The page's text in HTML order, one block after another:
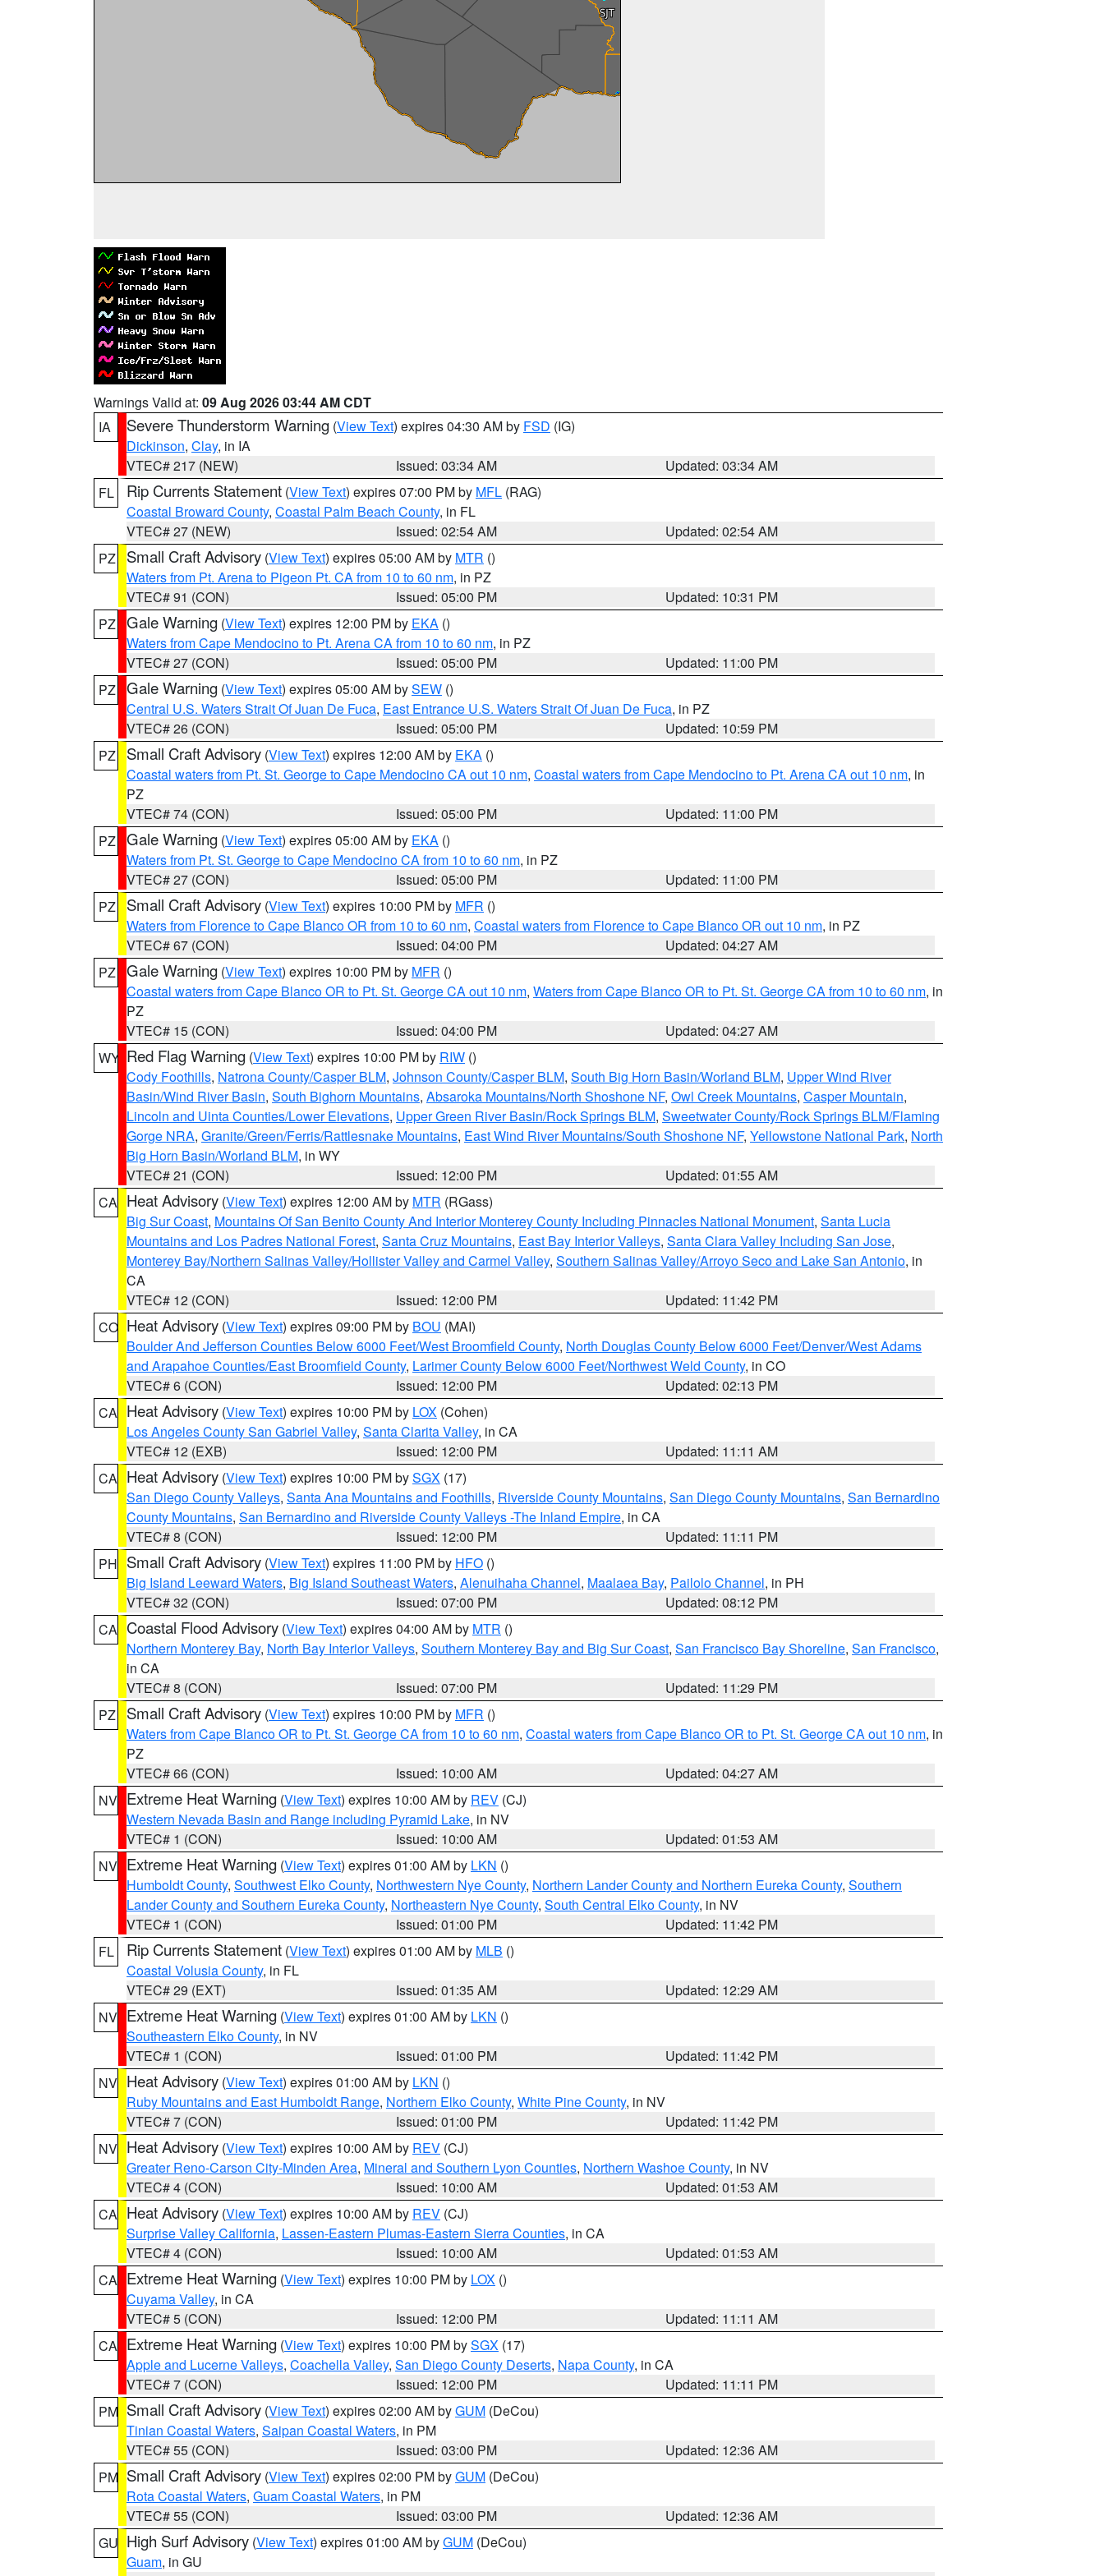
Warnings Valid at: 09 Aug 2026 03:44 AM CDT
IA
Severe Thunderstorm Warning (View Text) expires 04:30 AM by FSD (IG)
Dickinson, Clay, in IA
VTEC# 217 (NEW)
Issued: 03:34 AM
Updated: 03:34 AM
FL
Rip Currents Statement (View Text) expires 07:00 PM by MFL (RAG)
Coastal Broward County, Coastal Palm Beach County, in FL
VTEC# 27 (NEW)
Issued: 02:54 AM
Updated: 02:54 AM
PZ
Small Craft Advisory (View Text) expires 05:00 AM by MTR ()
Waters from Pt. Arena to Pigeon Pt. CA from 10 to 60 nm, in PZ
VTEC# 91 (CON)
Issued: 05:00 PM
Updated: 10:31 PM
PZ Gale Warning (View Text) expires 12:00 PM by EKA ()
Waters from Cape Mendocino to Pt. Arena CA from 10 to 60 nm, in PZ
VTEC# 27 (CON)
Issued: 05:00 PM
Updated: 11:00 PM
PZ Gale Warning (View Text) expires 05:00 AM bySEW ()
Central U.S. Waters Strait Of Juan De Fuca, East Entrance U.S. Waters Strait Of Juan De Fuca, in PZ
VTEC# 26 (CON)
Issued: 05:00 PM
Updated: 10:59 PM
PZ
Small Craft Advisory (View Text) expires 12:00 AM by EKA ()
Coastal waters from Pt. St. George to Cape Mendocino CA out 10 nm, Coastal waters from Cape Mendocino to Pt. Arena CA out 10 nm, in
PZ
VTEC# 74 (CON)
Issued: 05:00 PM
Updated: 11:00 PM
PZ Gale Warning (View Text) expires 05:00 AM by EKA ()
Waters from Pt. St. George to Cape Mendocino CA from 10 to 60 nm, in PZ
VTEC# 27 (CON)
Issued: 05:00 PM
Updated: 11:00 PM
PZ
Small Craft Advisory (View Text) expires 10:00 PM by MFR ()
Waters from Florence to Cape Blanco OR from 10 to 60 nm, Coastal waters from Florence to Cape Blanco OR out 10 nm, in PZ
VTEC# 67 (CON)
Issued: 04:00 PM
Updated: 04:27 AM
PZ Gale Warning (View Text) expires 10:00 PM by MFR ()
Coastal waters from Cape Blanco OR to Pt. St. George CA out 10 nm, Waters from Cape Blanco OR to Pt. St. George CA from 10 to 60 nm, in
PZ
VTEC# 15 (CON)
Issued: 04:00 PM
Updated: 04:27 AM
WY Red Flag Warning (View Text) expires 10:00 PM by RIW ()
Cody Foothills, Natrona County/Casper BLM, Johnson County/Casper BLM, South Big Horn Basin/Worland BLM, Upper Wind River
Basin/Wind River Basin, South Bighorn Mountains, Absaroka Mountains/North Shoshone NF, Owl Creek Mountains, Casper Mountain,
Lincoln and Uinta Counties/Lower Elevations, Upper Green River Basin/Rock Springs BLM, Sweetwater County/Rock Springs BLM/Flaming
Gorge NRA, Granite/Green/Ferris/Rattlesnake Mountains, East Wind River Mountains/South Shoshone NF, Yellowstone National Park, North
Big Horn Basin/Worland BLM, in WY
VTEC# 21 (CON)
Issued: 12:00 PM
Updated: 01:55 AM
CA Heat Advisory (View Text) expires 12:00 AM by MTR (RGass)
Big Sur Coast, Mountains Of San Benito County And Interior Monterey County Including Pinnacles National Monument, Santa Lucia
Mountains and Los Padres National Forest, Santa Cruz Mountains, East Bay Interior Valleys, Santa Clara Valley Including San Jose,
Monterey Bay/Northern Salinas Valley/Hollister Valley and Carmel Valley, Southern Salinas Valley/Arroyo Seco and Lake San Antonio, in
CA
VTEC# 12 (CON)
Issued: 12:00 PM
Updated: 11:42 PM
CO Heat Advisory (View Text) expires 09:00 PM by BOU (MAI)
Boulder And Jefferson Counties Below 6000 Feet/West Broomfield County, North Douglas County Below 6000 Feet/Denver/West Adams
and Arapahoe Counties/East Broomfield County, Larimer County Below 6000 Feet/Northwest Weld County, in CO
VTEC# 6 (CON)
Issued: 12:00 PM
Updated: 02:13 PM
CA Heat Advisory (View Text) expires 10:00 PM by LOX (Cohen)
Los Angeles County San Gabriel Valley, Santa Clarita Valley, in CA
VTEC# 12 (EXB)
Issued: 12:00 PM
Updated: 11:11 AM
CA Heat Advisory (View Text) expires 10:00 PM bySGX (17)
San Diego County Valleys, Santa Ana Mountains and Foothills, Riverside County Mountains, San Diego County Mountains, San Bernardino
County Mountains, San Bernardino and Riverside County Valleys -The Inland Empire, in CA
VTEC# 8 (CON)
Issued: 12:00 PM
Updated: 11:11 PM
PH Small Craft Advisory (View Text) expires 11:00 PM by HFO ()
Big Island Leeward Waters, Big Island Southeast Waters, Alenuihaha Channel, Maalaea Bay, Pailolo Channel, in PH
VTEC# 32 (CON)
Issued: 07:00 PM
Updated: 08:12 PM
CA Coastal Flood Advisory (View Text) expires 04:00 AM by MTR ()
Northern Monterey Bay, North Bay Interior Valleys, Southern Monterey Bay and Big Sur Coast, San Francisco Bay Shoreline, San Francisco,
in CA
VTEC# 8 (CON)
Issued: 07:00 PM
Updated: 11:29 PM
PZ
Small Craft Advisory (View Text) expires 10:00 PM by MFR ()
Waters from Cape Blanco OR to Pt. St. George CA from 10 to 60 nm, Coastal waters from Cape Blanco OR to Pt. St. George CA out 10 nm, in
PZ
VTEC# 66 (CON)
Issued: 10:00 AM
Updated: 04:27 AM
NV Extreme Heat Warning (View Text) expires 10:00 AM by REV (CJ)
Western Nevada Basin and Range including Pyramid Lake, in NV
VTEC# 1 (CON)
Issued: 10:00 AM
Updated: 01:53 AM
NV Extreme Heat Warning (View Text) expires 01:00 AM by LKN ()
Humboldt County, Southwest Elko County, Northwestern Nye County, Northern Lander County and Northern Eureka County, Southern
Lander County and Southern Eureka County, Northeastern Nye County, South Central Elko County, in NV
VTEC# 1 (CON)
Issued: 01:00 PM
Updated: 11:42 PM
FL
Rip Currents Statement (View Text) expires 01:00 AM by MLB ()
Coastal Volusia County, in FL
VTEC# 29 (EXT)
Issued: 01:35 AM
Updated: 12:29 AM
NV Extreme Heat Warning (View Text) expires 01:00 AM by LKN ()
Southeastern Elko County, in NV
VTEC# 1 (CON)
Issued: 01:00 PM
Updated: 11:42 PM
NV Heat Advisory (View Text) expires 01:00 AM by LKN ()
Ruby Mountains and East Humboldt Range, Northern Elko County, White Pine County, in NV
VTEC# 7 (CON)
Issued: 01:00 PM
Updated: 11:42 PM
NV Heat Advisory (View Text) expires 10:00 AM by REV (CJ)
Greater Reno-Carson City-Minden Area, Mineral and Southern Lyon Counties, Northern Washoe County, in NV
VTEC# 4 (CON)
Issued: 10:00 AM
Updated: 01:53 AM
CA Heat Advisory (View Text) expires 10:00 AM by REV (CJ)
Surprise Valley California, Lassen-Eastern Plumas-Eastern Sierra Counties, in CA
VTEC# 4 (CON)
Issued: 10:00 AM
Updated: 01:53 AM
CA Extreme Heat Warning (View Text) expires 10:00 PM by LOX ()
Cuyama Valley, in CA
VTEC# 5 (CON)
Issued: 12:00 PM
Updated: 11:11 AM
CA Extreme Heat Warning (View Text) expires 10:00 PM bySGX (17)
Apple and Lucerne Valleys, Coachella Valley, San Diego County Deserts, Napa County, in CA
VTEC# 7 (CON)
Issued: 12:00 PM
Updated: 11:11 PM
PM Small Craft Advisory (View Text) expires 02:00 AM byGUM (DeCou)
Tinian Coastal Waters, Saipan Coastal Waters, in PM
VTEC# 55 (CON)
Issued: 03:00 PM
Updated: 12:36 AM
PM Small Craft Advisory (View Text) expires 02:00 PM byGUM (DeCou)
Rota Coastal Waters, Guam Coastal Waters, in PM
VTEC# 55 (CON)
Issued: 03:00 PM
Updated: 12:36 AM
GU High Surf Advisory (View Text) expires 01:00 AM byGUM (DeCou)
Guam, in GU